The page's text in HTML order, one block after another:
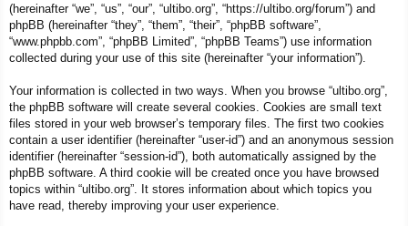
(hereinafter “we”, “us”, “our”, “ultibo.org”, “https://ultibo.org/forum”) and
phpBB (hereinafter “they”, “them”, “their”, “phpBB software”,
“www.phpbb.com”, “phpBB Limited”, “phpBB Teams”) use information
collected during your use of this site (hereinafter “your information”).
Your information is collected in two ways. When you browse “ultibo.org”,
the phpBB software will create several cookies. Cookies are small text
files stored in your web browser’s temporary files. The first two cookies
contain a user identifier (hereinafter “user-id”) and an anonymous session
identifier (hereinafter “session-id”), both automatically assigned by the
phpBB software. A third cookie will be created once you have browsed
topics within “ultibo.org”. It stores information about which topics you
have read, thereby improving your user experience.